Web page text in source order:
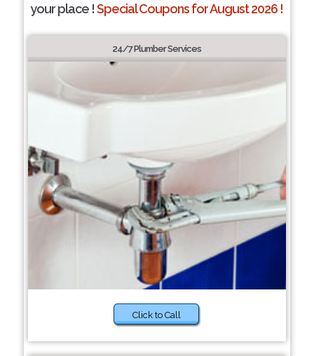
your place !Special Coupons for August 2026 !
24/7 Plumber Services
Click to Call